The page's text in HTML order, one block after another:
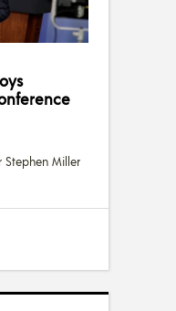
Stephen Miller